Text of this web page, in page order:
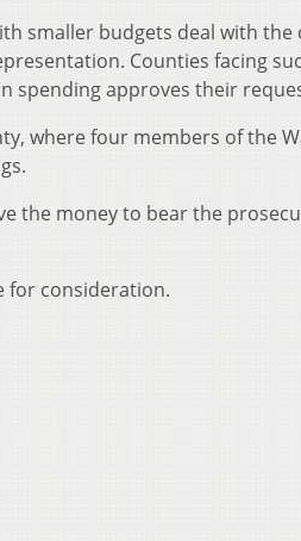
smaller budgets deal with
Counties facing
spending approves their
where four members of the
the money to bear the
for consideration.